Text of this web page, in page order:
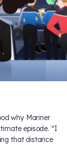
why Mariner
episode. “I
that distance